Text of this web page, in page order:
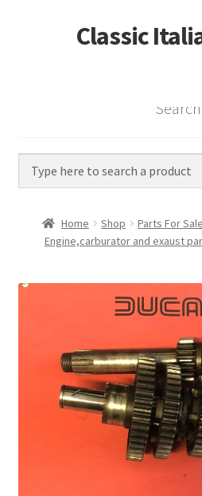
Skip
to
Skip
to
Classic
Home
Vintage
Custom
Contact
Search
Home Shop Parts For Sale
Engine,carburator and exaust